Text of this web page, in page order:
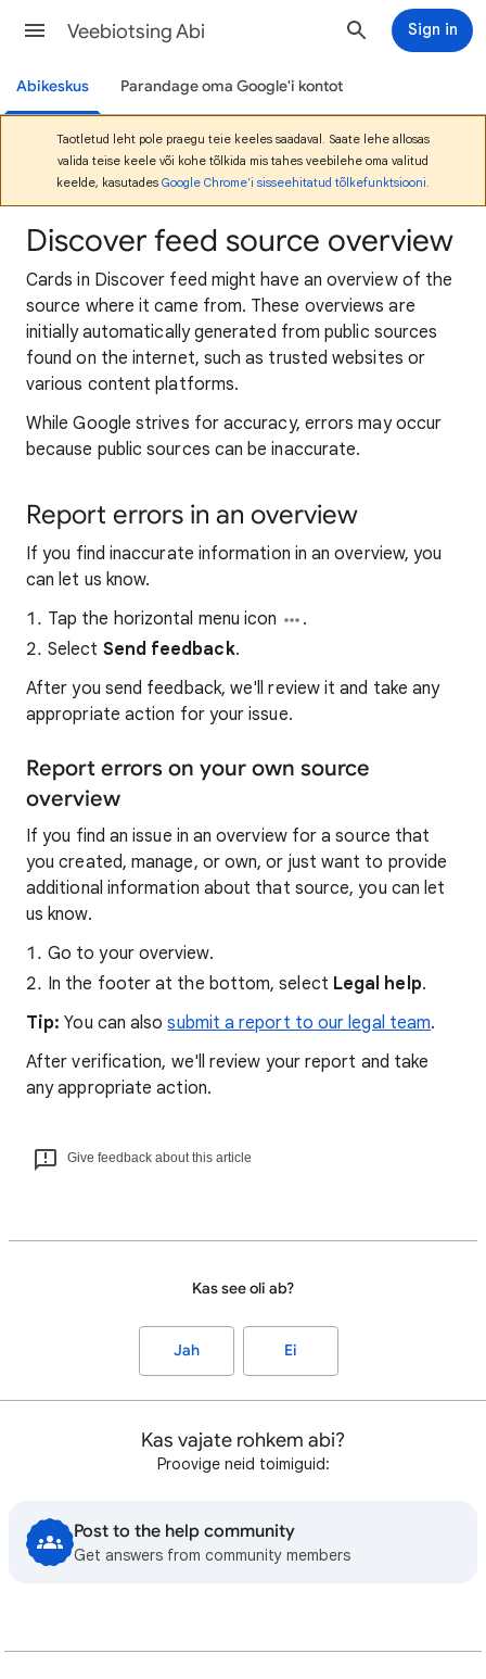
Veebiotsing Abi Sign in
Abikeskus Parandage oma Google'i kontot
Taotletud leht pole praegu teie keeles saadaval. Saate lehe allosas
valida teise keele või kohe tõlkida mis tahes veebilehe oma valitud
keelde, kasutades Google Chrome'i sisseehitatud tõlkefunktsiooni.
Discover feed source overview
Cards in Discover feed might have an overview of the
source where it came from. These overviews are
initially automatically generated from public sources
found on the internet, such as trusted websites or
various content platforms.
While Google strives for accuracy, errors may occur
because public sources can be inaccurate.
Report errors in an overview
If you find inaccurate information in an overview, you
can let us know.
Tap the horizontal menu icon
.
Select Send feedback.
After you send feedback, we'll review it and take any
appropriate action for your issue.
Report errors on your own source
overview
If you find an issue in an overview for a source that
you created, manage, or own, or just want to provide
additional information about that source, you can let
us know.
Go to your overview.
In the footer at the bottom, select Legal help.
Tip: You can alsosubmit a report to our legal team.
After verification, we'll review your report and take
any appropriate action.
Give feedback about this article
Kas see oli ab?
Jah Ei
Kas vajate rohkem abi?
Proovige neid toimiguid:
Post to the help community
Get answers from community members